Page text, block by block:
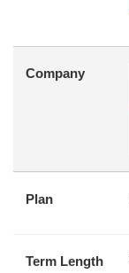
Company
Plan
Term Length